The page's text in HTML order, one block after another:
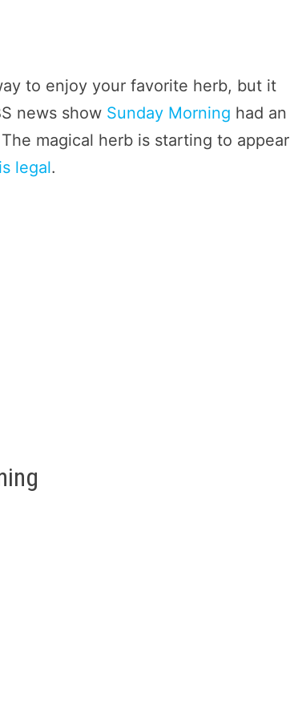
to enjoy your favorite herb, but it
news show Sunday Morning had an
magical herb is starting to appear
legal.